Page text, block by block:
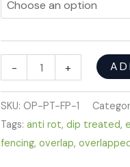
- +
SKU: OP-PT-FP-1
Tags:anti rot,dip treated,
fencing,overlap,